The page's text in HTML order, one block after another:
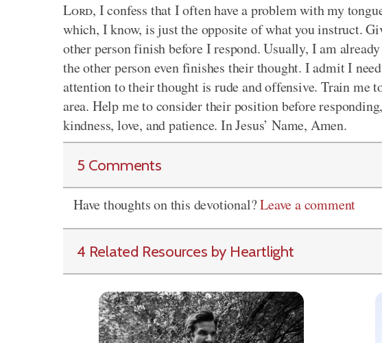
Lord, I confess that I often have a problem with my
which, I know, is just the opposite of what you instruct.
other person finish before I respond. Usually, I am
the other person even finishes their thought. I admit I
attention to their thought is rude and offensive. Train me
area. Help me to consider their position before
kindness, love, and patience. In Jesus’ Name, Amen.
5 Comments
Have thoughts on this devotional?Leave a comment
4 Related Resources by Heartlight